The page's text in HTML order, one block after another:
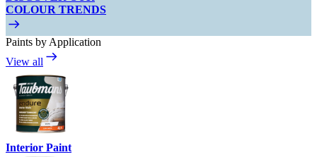
COLOUR TRENDS
Paints by Application
View all
Interior Paint